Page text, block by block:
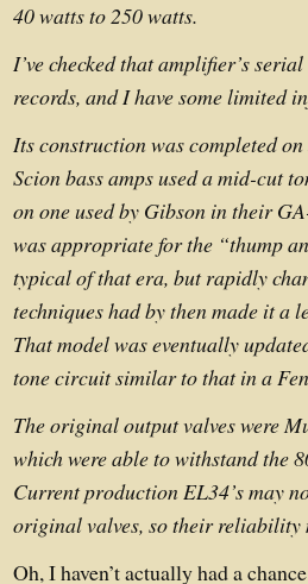
40 watts to 250 watts.
I’ve checked that amplifier’s
records, and I have some limited
Its construction was completed
Scion bass amps used a mid-cut
on one used by Gibson in their
was appropriate for the “thump
typical of that era, but rapidly
techniques had by then made it a
That model was eventually
tone circuit similar to that in a
The original output valves were
which were able to withstand the
Current production EL34’s may
original valves, so their reliability
Oh, I haven’t actually had a